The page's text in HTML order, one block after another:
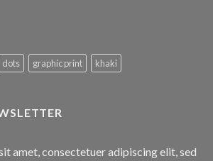
dots graphic print khaki
amet, consectetuer adipiscing elit, sed